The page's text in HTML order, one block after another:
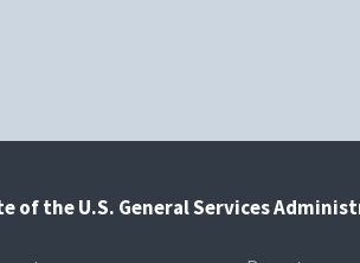
of the U.S. General Services